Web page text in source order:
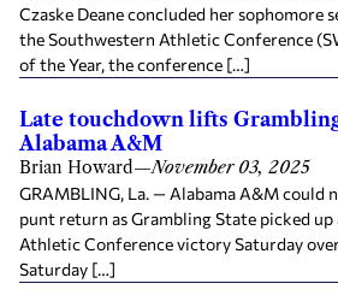
Czaske Deane concluded her sophomore
the Southwestern Athletic Conference
of the Year, the conference […]
Late touchdown lifts
Alabama A&M
Brian Howard—November 03, 2025
GRAMBLING, La. — Alabama A&M could
punt return as Grambling State picked up
Athletic Conference victory Saturday
Saturday […]